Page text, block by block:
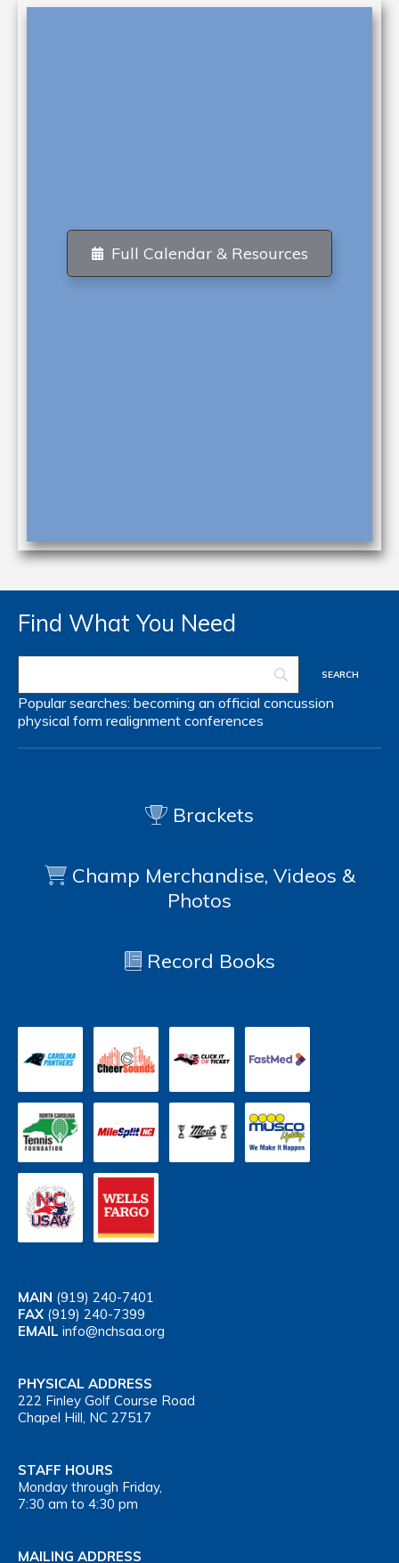
Full Calendar & Resources
Find What You Need
Popular searches: becoming an official concussion
physical form realignment conferences
Brackets
Champ Merchandise, Videos &
Photos
Record Books
MAIN (919) 240-7401
FAX (919) 240-7399
EMAIL info@nchsaa.org
PHYSICAL ADDRESS
222 Finley Golf Course Road
Chapel Hill, NC 27517
STAFF HOURS
Monday through Friday,
7:30 am to 4:30 pm
MAILING ADDRESS